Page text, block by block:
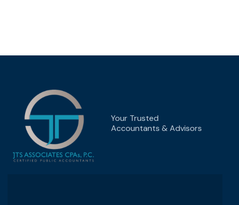
Your Trusted
Accountants & Advisors